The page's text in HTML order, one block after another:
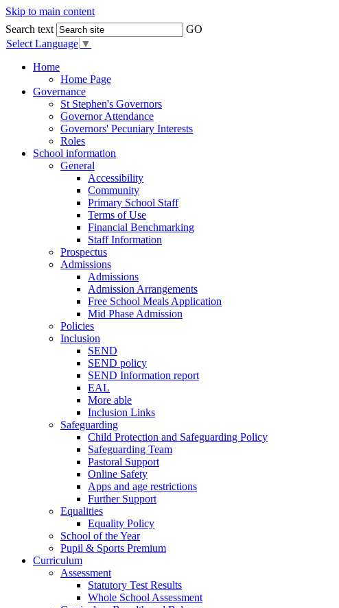
Skip to main content
Search text
GO
Select Language ▼
Home
Home Page
Governance
St Stephen's Governors
Governor Attendance
Governors' Pecuniary Interests
Roles
School information
General
Accessibility
Community
Primary School Staff
Terms of Use
Financial Benchmarking
Staff Information
Prospectus
Admissions
Admissions
Admission Arrangements
Free School Meals Application
Mid Phase Admission
Policies
Inclusion
SEND
SEND policy
SEND Information report
EAL
More able
Inclusion Links
Safeguarding
Child Protection and Safeguarding Policy
Safeguarding Team
Pastoral Support
Online Safety
Apps and age restrictions
Further Support
Equalities
Equality Policy
School of the Year
Pupil & Sports Premium
Curriculum
Assessment
Statutory Test Results
Whole School Assessment